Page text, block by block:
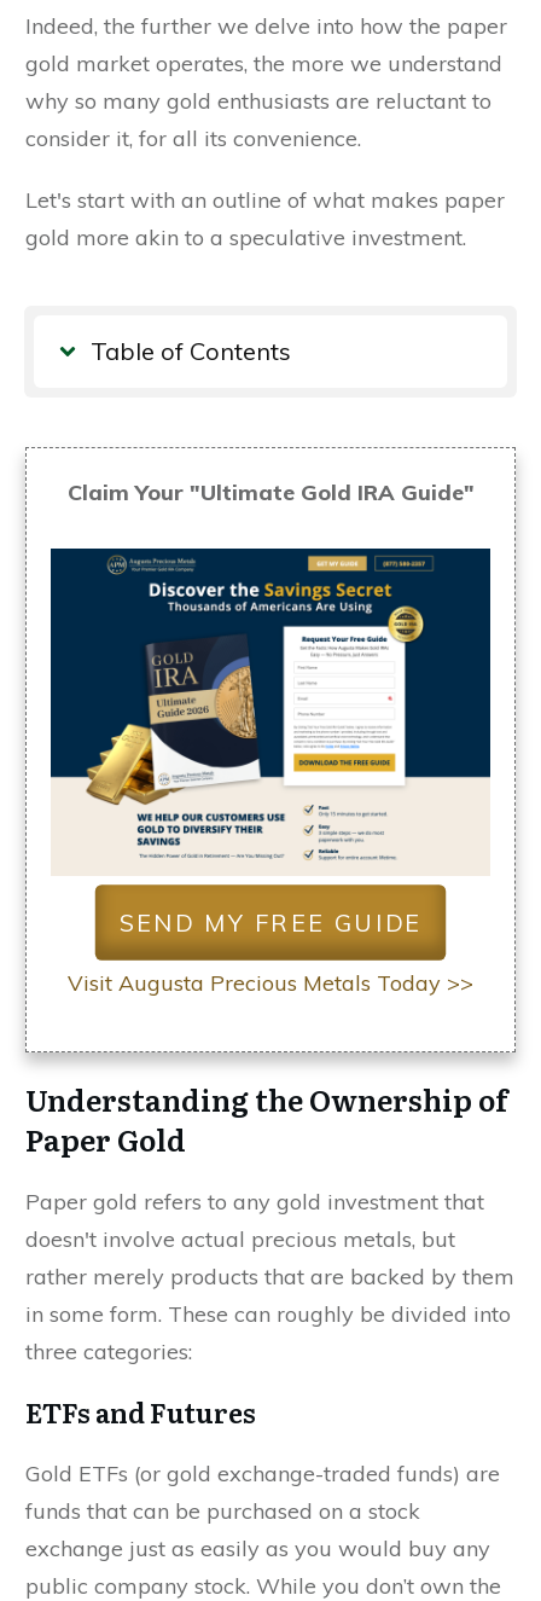
Indeed, the further we delve into how the paper
gold market operates, the more we understand
why so many gold enthusiasts are reluctant to
consider it, for all its convenience.
Let's start with an outline of what makes paper
gold more akin to a speculative investment.
Table of Contents
Claim Your "Ultimate Gold IRA Guide"
SEND MY FREE GUIDE
Visit Augusta Precious Metals Today >>
Understanding the Ownership of
Paper Gold
Paper gold refers to any gold investment that
doesn't involve actual precious metals, but
rather merely products that are backed by them
in some form. These can roughly be divided into
three categories:
ETFs and Futures
Gold ETFs (or gold exchange-traded funds) are
funds that can be purchased on a stock
exchange just as easily as you would buy any
public company stock. While you don’t own the